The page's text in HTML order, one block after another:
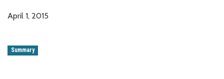
April 1, 2015
Summary